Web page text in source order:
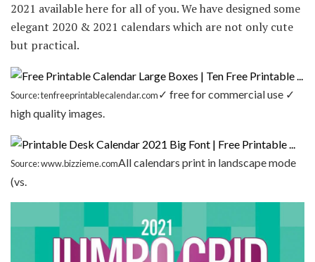
2021 available here for all of you. We have designed some
elegant 2020 & 2021 calendars which are not only cute
but practical.
Source: tenfreeprintablecalendar.com✓ free for commercial use ✓
high quality images.
Source: www.bizzieme.comAll calendars print in landscape mode
(vs.